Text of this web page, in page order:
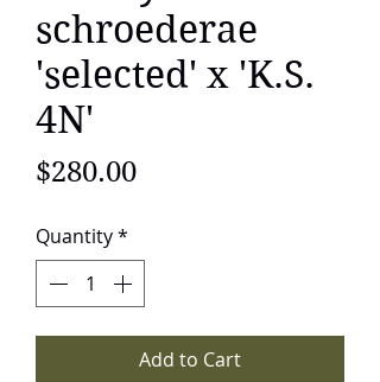
schroederae
'selected' x 'K.S.
4N'
$280.00Price
Quantity*
Add to Cart